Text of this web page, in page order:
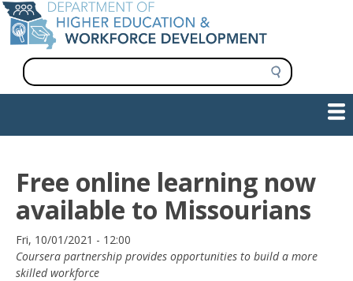
Skip
to
main
content
S
e
a
navigation
Free online learning now
available to Missourians
Date
Fri, 10/01/2021 - 12:00
Coursera partnership provides opportunities to build a more
skilled workforce